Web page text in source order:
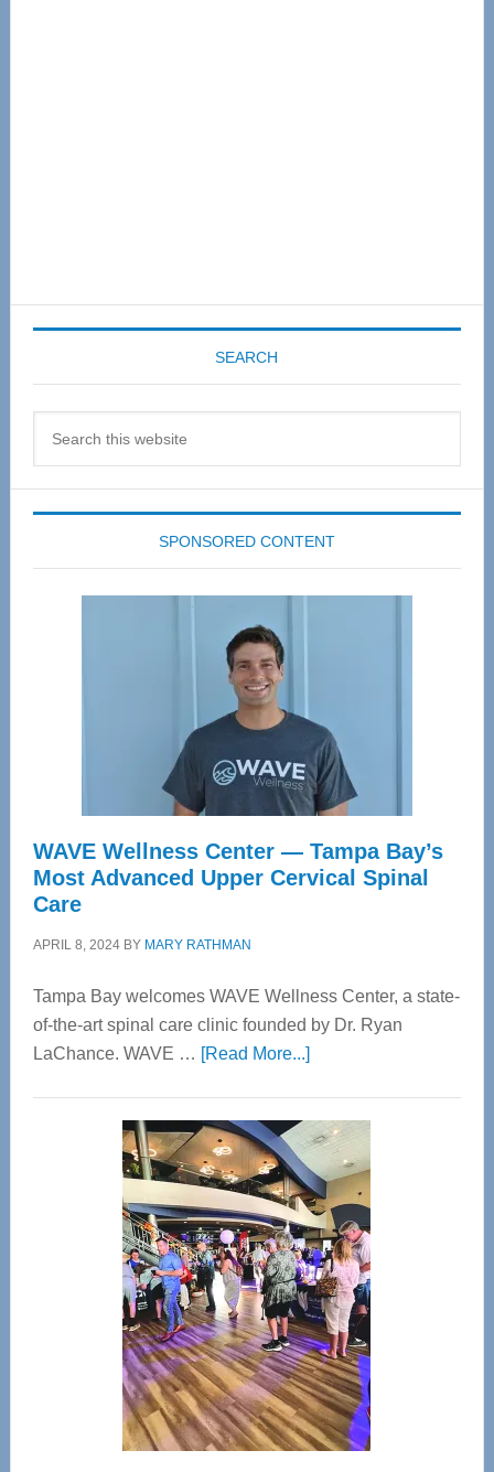
SEARCH
SPONSORED CONTENT
WAVE Wellness Center — Tampa Bay’s
Most Advanced Upper Cervical Spinal
Care
APRIL 8, 2024BY MARY RATHMAN
Tampa Bay welcomes WAVE Wellness Center, a state-
of-the-art spinal care clinic founded by Dr. Ryan
LaChance. WAVE … [Read More...]about
Center
—
Tampa
Bay’s
Most
Advanced
Upper
Cervical
Spinal
Care